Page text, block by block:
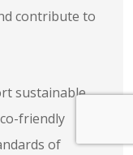
contribute to
sustainable
friendly
of